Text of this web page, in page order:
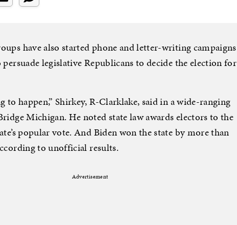
have also started phone and letter-writing campaigns
legislative Republicans to decide the election for
to happen,” Shirkey, R-Clarklake, said in a wide-ranging
Michigan. He noted state law awards electors to the
popular vote. And Biden won the state by more than
to unofficial results.
Advertisement